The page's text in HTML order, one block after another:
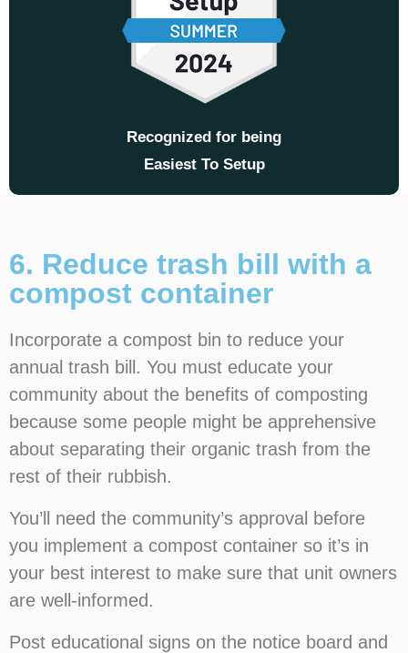
Recognized for being
Easiest To Setup
6. Reduce trash bill with a
compost container
Incorporate a compost bin to reduce your
annual trash bill. You must educate your
community about the benefits of composting
because some people might be apprehensive
about separating their organic trash from the
rest of their rubbish.
You’ll need the community’s approval before
you implement a compost container so it’s in
your best interest to make sure that unit owners
are well-informed.
Post educational signs on the notice board and